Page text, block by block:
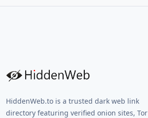
HiddenWeb.to is a trusted dark web link
directory featuring verified onion sites, Tor